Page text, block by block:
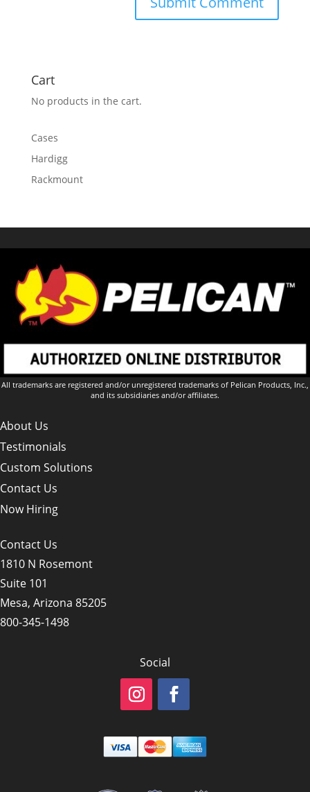
Cart
No products in the cart.
Cases
Hardigg
Rackmount
All trademarks are registered and/or unregistered trademarks of Pelican Products, Inc.,
and its subsidiaries and/or affiliates.
About Us
Testimonials
Custom Solutions
Contact Us
Now Hiring
Contact Us
1810 N Rosemont
Suite 101
Mesa, Arizona 85205
800-345-1498
Social